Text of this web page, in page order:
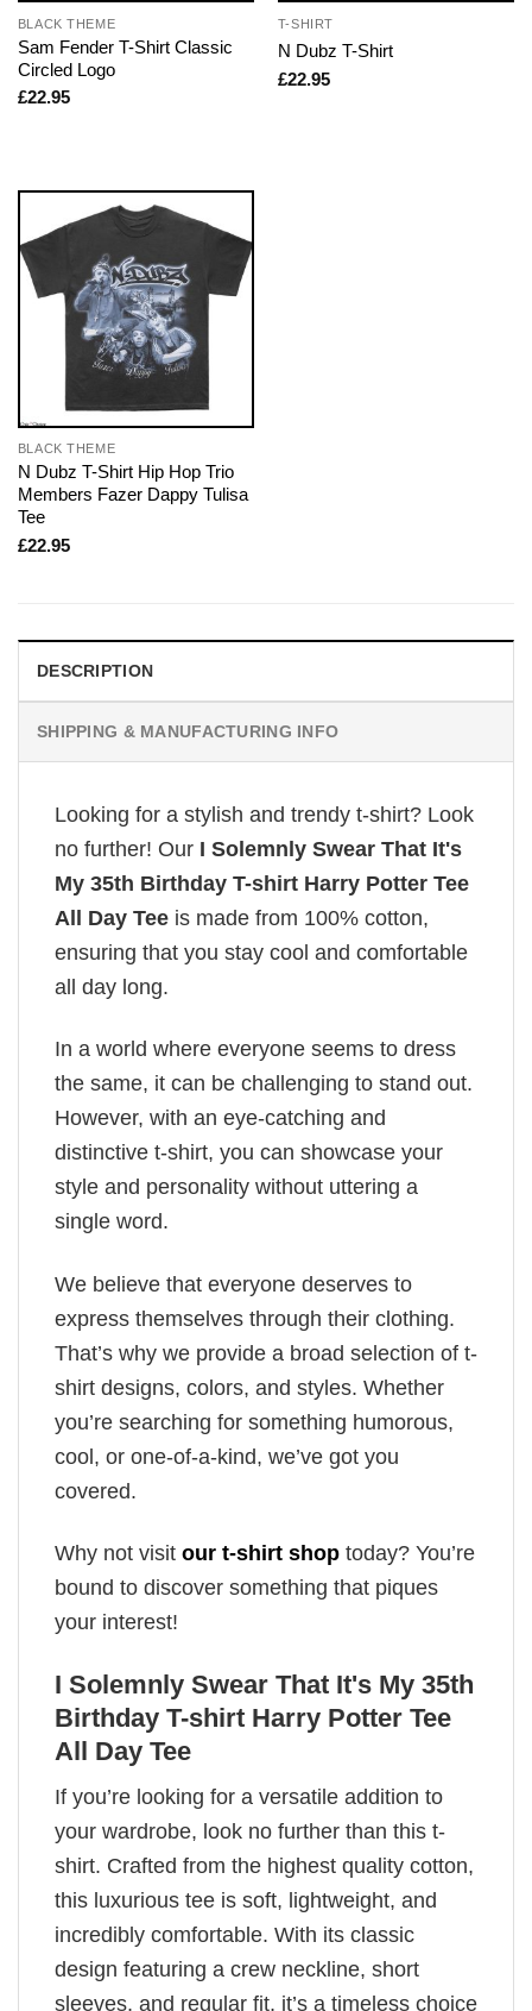
BLACK THEME
Sam Fender T-Shirt Classic
Circled Logo
£22.95
T-SHIRT
N Dubz T-Shirt
£22.95
BLACK THEME
N Dubz T-Shirt Hip Hop Trio
Members Fazer Dappy Tulisa
Tee
£22.95
DESCRIPTION
SHIPPING & MANUFACTURING INFO
Looking for a stylish and trendy t-shirt? Look
no further! Our I Solemnly Swear That It's
My 35th Birthday T-shirt Harry Potter Tee
All Day Tee is made from 100% cotton,
ensuring that you stay cool and comfortable
all day long.
In a world where everyone seems to dress
the same, it can be challenging to stand out.
However, with an eye-catching and
distinctive t-shirt, you can showcase your
style and personality without uttering a
single word.
We believe that everyone deserves to
express themselves through their clothing.
That’s why we provide a broad selection of t-
shirt designs, colors, and styles. Whether
you’re searching for something humorous,
cool, or one-of-a-kind, we’ve got you
covered.
Why not visit our t-shirt shop today? You’re
bound to discover something that piques
your interest!
I Solemnly Swear That It's My 35th
Birthday T-shirt Harry Potter Tee
All Day Tee
If you’re looking for a versatile addition to
your wardrobe, look no further than this t-
shirt. Crafted from the highest quality cotton,
this luxurious tee is soft, lightweight, and
incredibly comfortable. With its classic
design featuring a crew neckline, short
sleeves, and regular fit, it’s a timeless choice